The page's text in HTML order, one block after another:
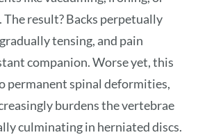
The result? Backs perpetually
tensing, and pain
companion. Worse yet, this
permanent spinal deformities,
burdens the vertebrae
culminating in herniated discs.